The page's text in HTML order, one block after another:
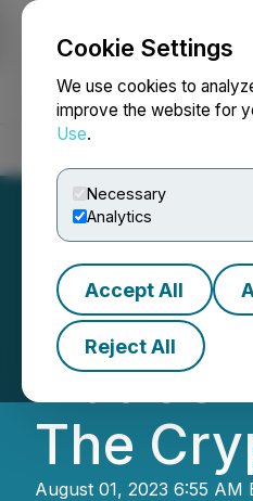
Cookie Settings
We use cookies to
improve the website for
Use.
Necessary
Analytics
Accept All
Reject All
NEWSFILE
Fiat
The
August 01, 2023 6:55 AM